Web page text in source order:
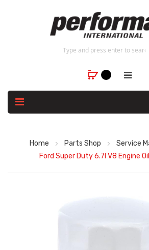
Home Parts Shop
Service
Ford Super Duty 6.7l V8 Engine